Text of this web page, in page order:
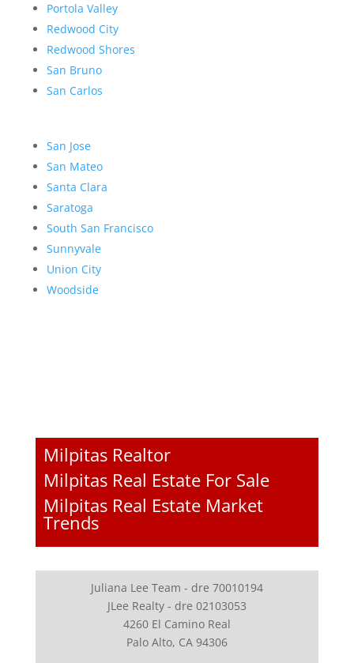
Portola Valley
Redwood City
Redwood Shores
San Bruno
San Carlos
San Jose
San Mateo
Santa Clara
Saratoga
South San Francisco
Sunnyvale
Union City
Woodside
Milpitas Realtor
Milpitas Real Estate For Sale
Milpitas Real Estate Market
Trends
Juliana Lee Team - dre 70010194
JLee Realty - dre 02103053
4260 El Camino Real
Palo Alto, CA 94306